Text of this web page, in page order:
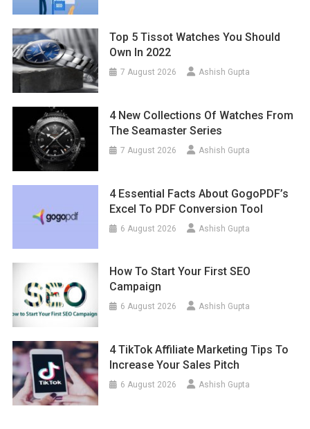
Top 5 Tissot Watches You Should
Own In 2022
7 August 2026 Ashish Gupta
4 New Collections Of Watches From
The Seamaster Series
7 August 2026 Ashish Gupta
4 Essential Facts About GogoPDF’s
Excel To PDF Conversion Tool
6 August 2026 Ashish Gupta
How To Start Your First SEO
Campaign
6 August 2026 Ashish Gupta
4 TikTok Affiliate Marketing Tips To
Increase Your Sales Pitch
6 August 2026 Ashish Gupta